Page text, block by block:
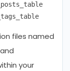
files named
your